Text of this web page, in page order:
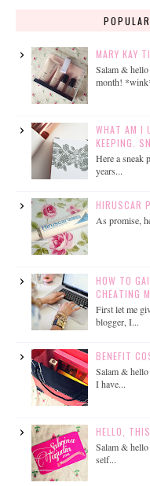
MARY KAY
Salam &
month!
WHAT AM I
KEEPING.
Here a sneak
years...
HIRUSCAR
As promise,
HOW TO
CHEATING
First let me
blogger, I...
BENEFIT
Salam &
I have...
HELLO,
Salam &
self...